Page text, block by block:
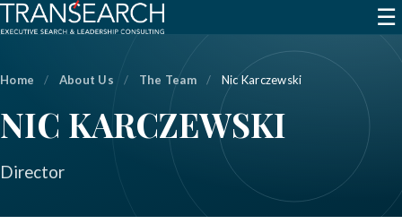
☰
Home / About Us / The Team / Nic Karczewski
NIC KARCZEWSKI
Director